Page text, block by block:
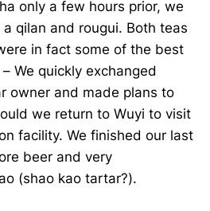
only a few hours prior, we
qilan and rougui. Both teas
in fact some of the best
We quickly exchanged
owner and made plans to
we return to Wuyi to visit
facility. We finished our last
beer and very
(shao kao tartar?).